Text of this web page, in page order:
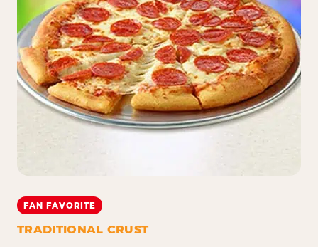
FAN FAVORITE
TRADITIONAL CRUST